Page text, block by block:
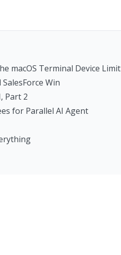
macOS Terminal Device Limit
Win
Part 2
for Parallel AI Agent